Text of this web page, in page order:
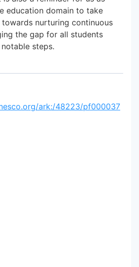
education domain to take
nurturing continuous
the gap for all students
steps.
ark:/48223/pf000037